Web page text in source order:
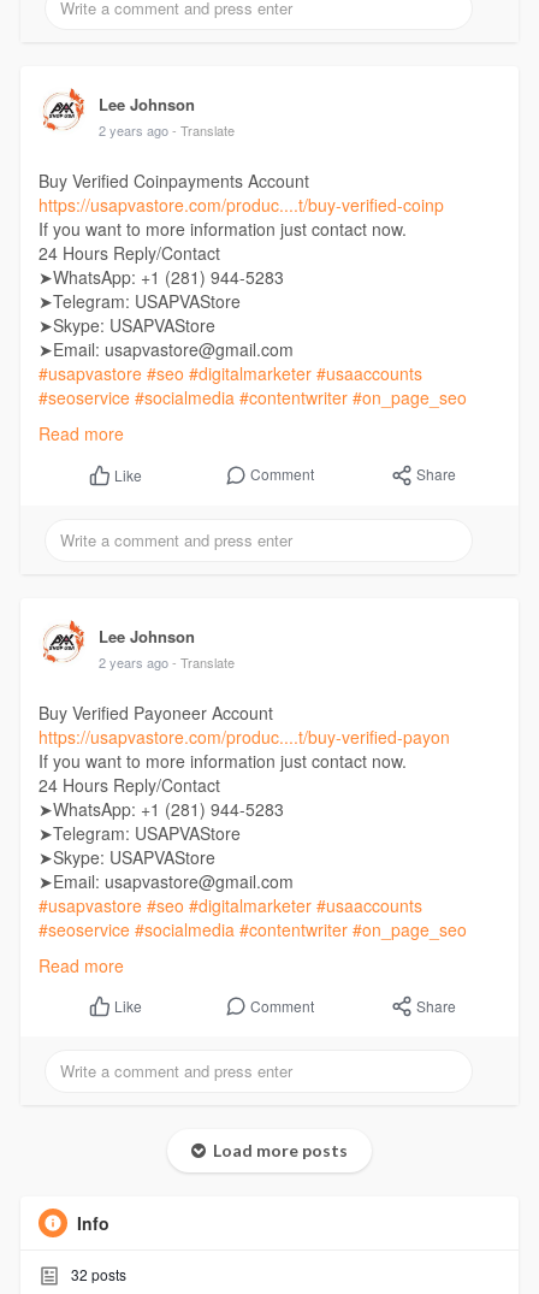
Lee Johnson
2 years ago - Translate
Buy Verified Coinpayments Account
https://usapvastore.com/produc....t/buy-verified-coinp
If you want to more information just contact now.
24 Hours Reply/Contact
➤WhatsApp: +1 (281) 944-5283
➤Telegram: USAPVAStore
➤Skype: USAPVAStore
➤Email: usapvastore@gmail.com
#usapvastore #seo #digitalmarketer #usaaccounts
#seoservice #socialmedia #contentwriter #on_page_seo
#off_page_seo
Read more
Like Comment Share
Lee Johnson
2 years ago - Translate
Buy Verified Payoneer Account
https://usapvastore.com/produc....t/buy-verified-payon
If you want to more information just contact now.
24 Hours Reply/Contact
➤WhatsApp: +1 (281) 944-5283
➤Telegram: USAPVAStore
➤Skype: USAPVAStore
➤Email: usapvastore@gmail.com
#usapvastore #seo #digitalmarketer #usaaccounts
#seoservice #socialmedia #contentwriter #on_page_seo
Read more
Like Comment Share
Load more posts
Info
32 posts